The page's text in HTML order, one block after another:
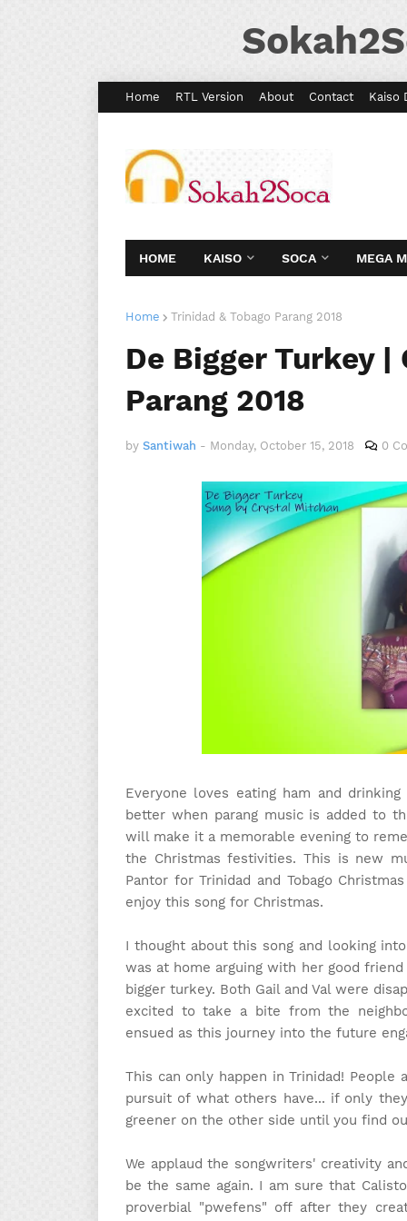
Home RTL Version About Contact Kaiso
HOME KAISO SOCA MEGA
Home Trinidad & Tobago Parang 2018
De Bigger Turkey
Parang 2018
by Santiwah - Monday, October 15, 2018 0
Everyone loves eating ham and
better when parang music is added to
will make it a memorable evening to
the Christmas festivities. This is new
Pantor for Trinidad and Tobago
enjoy this song for Christmas.
I thought about this song and looking
was at home arguing with her good
bigger turkey. Both Gail and Val were
excited to take a bite from the
ensued as this journey into the future
This can only happen in Trinidad!
pursuit of what others have... if only
greener on the other side until you find
We applaud the songwriters' creativity
be the same again. I am sure that
proverbial "pwefens" off after they